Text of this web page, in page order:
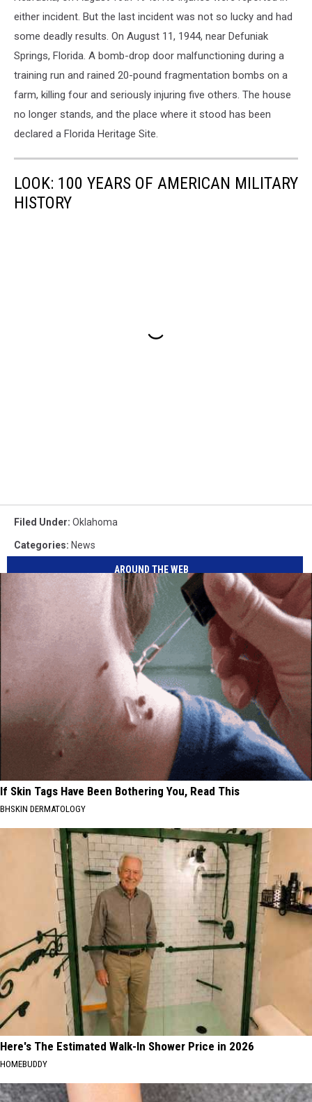
Rideseither incident. But the last incident was not so lucky and had
some deadly results. On August 11, 1944, near Defuniak
Springs, Florida. A bomb-drop door malfunctioning during a
training run and rained 20-pound fragmentation bombs on a
farm, killing four and seriously injuring five others. The house
no longer stands, and the place where it stood has been
declared a Florida Heritage Site.
LOOK: 100 YEARS OF AMERICAN MILITARY
HISTORY
Filed Under: Oklahoma
Categories: News
AROUND THE WEB
If Skin Tags Have Been Bothering You, Read This
BHSKIN DERMATOLOGY
Here's The Estimated Walk-In Shower Price in 2026
HOMEBUDDY